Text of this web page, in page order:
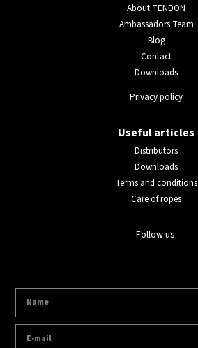
About TENDON
Ambassadors Team
Blog
Contact
Downloads
Privacy policy
Useful articles
Distributors
Downloads
Terms and conditions
Care of ropes
Follow us: